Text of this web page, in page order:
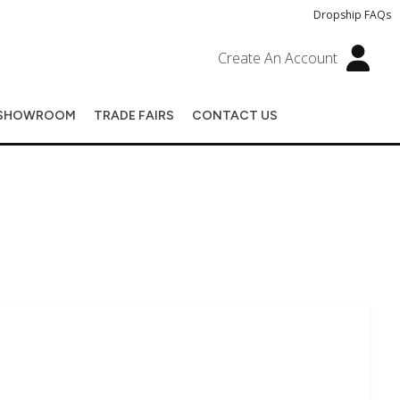
Dropship FAQs
Create An Account
TRADE FAIRS CONTACT US